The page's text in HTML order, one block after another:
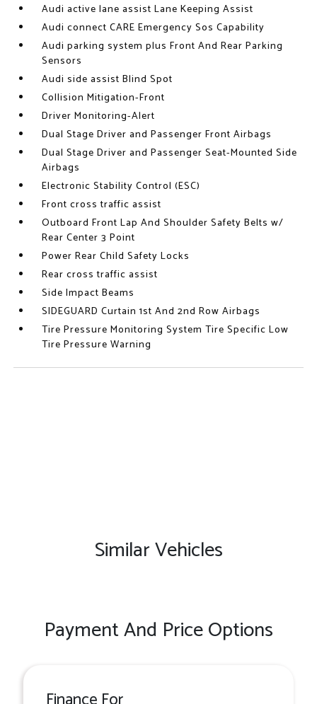
Audi active lane assist Lane Keeping Assist
Audi connect CARE Emergency Sos Capability
Audi parking system plus Front And Rear Parking
Sensors
Audi side assist Blind Spot
Collision Mitigation-Front
Driver Monitoring-Alert
Dual Stage Driver and Passenger Front Airbags
Dual Stage Driver and Passenger Seat-Mounted Side
Airbags
Electronic Stability Control (ESC)
Front cross traffic assist
Outboard Front Lap And Shoulder Safety Belts w/
Rear Center 3 Point
Power Rear Child Safety Locks
Rear cross traffic assist
Side Impact Beams
SIDEGUARD Curtain 1st And 2nd Row Airbags
Tire Pressure Monitoring System Tire Specific Low
Tire Pressure Warning
Similar Vehicles
Payment And Price Options